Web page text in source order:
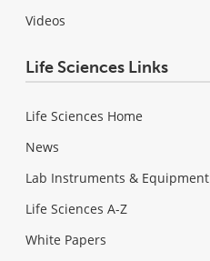
Videos
Life Sciences Links
Life Sciences Home
News
Lab Instruments & Equipment
Life Sciences A-Z
White Papers